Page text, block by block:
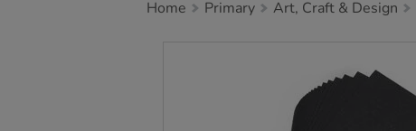
Home Primary Art, Craft & Design